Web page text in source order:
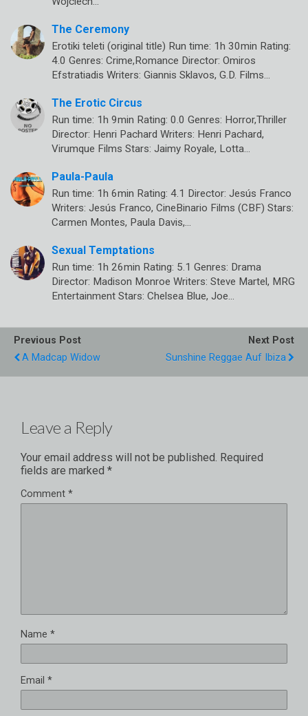
The Ceremony
Erotiki teleti (original title) Run time: 1h 30min Rating:
4.0 Genres: Crime,Romance Director: Omiros
Efstratiadis Writers: Giannis Sklavos, G.D. Films…
The Erotic Circus
Run time: 1h 9min Rating: 0.0 Genres: Horror,Thriller
Director: Henri Pachard Writers: Henri Pachard,
Virumque Films Stars: Jaimy Royale, Lotta…
Paula-Paula
Run time: 1h 6min Rating: 4.1 Director: Jesús Franco
Writers: Jesús Franco, CineBinario Films (CBF) Stars:
Carmen Montes, Paula Davis,…
Sexual Temptations
Run time: 1h 26min Rating: 5.1 Genres: Drama
Director: Madison Monroe Writers: Steve Martel, MRG
Entertainment Stars: Chelsea Blue, Joe…
Previous Post
A Madcap Widow
Next Post
Sunshine Reggae Auf Ibiza
Leave a Reply
Your email address will not be published. Required
fields are marked *
Comment *
Name *
Email *